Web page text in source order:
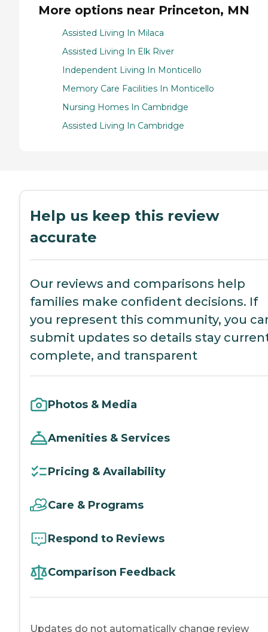
More options near Princeton, MN
Assisted Living In Milaca
Assisted Living In Elk River
Independent Living In Monticello
Memory Care Facilities In Monticello
Nursing Homes In Cambridge
Assisted Living In Cambridge
Help us keep this review
accurate
Our reviews and comparisons help
families make confident decisions. If
you represent this community, you
submit updates so details stay
complete, and transparent
Photos & Media
Amenities & Services
Pricing & Availability
Care & Programs
Respond to Reviews
Comparison Feedback
Updates do not automatically change review